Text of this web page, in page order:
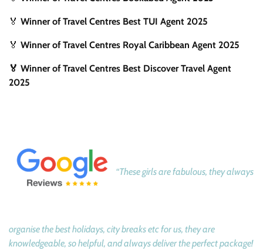
🏅 Winner of Travel Centres Best TUI Agent 2025
🏅 Winner of Travel Centres Royal Caribbean Agent 2025
🏅 Winner of Travel Centres Best Discover Travel Agent
2025
“These girls are fabulous, they always
organise the best holidays, city breaks etc for us, they are
knowledgeable, so helpful, and always deliver the perfect package!